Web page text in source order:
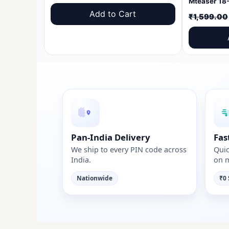
price
was:
price
is:
Add to Cart ₹1,599.00
Pan-India Delivery
We ship to every PIN code across
India.
Nationwide
on
₹0